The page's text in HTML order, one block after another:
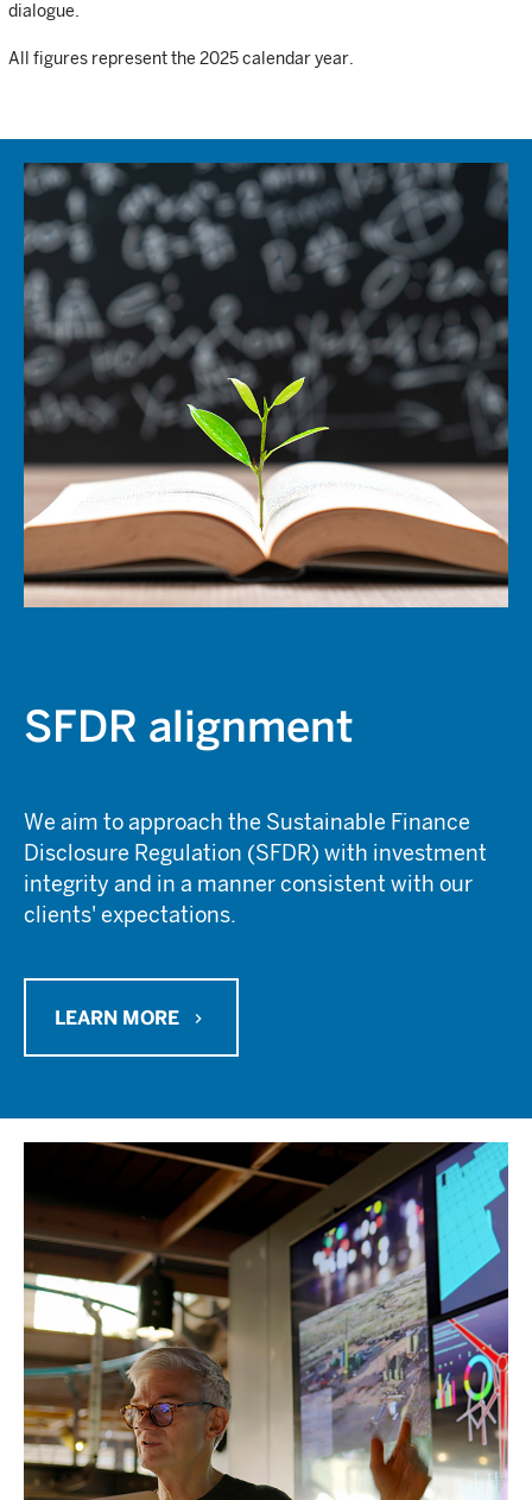
dialogue.
All figures represent the 2025 calendar year.
SFDR alignment
We aim to approach the Sustainable Finance
Disclosure Regulation (SFDR) with investment
integrity and in a manner consistent with our
clients' expectations.
LEARN MORE chevron_right